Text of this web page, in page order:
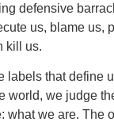
defensive
us, blame us,
kill us.
labels that define
world, we judge
what we are. The